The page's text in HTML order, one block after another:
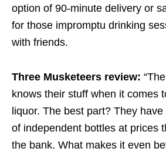
option of 90-minute delivery or
for those impromptu drinking
with friends.
Three Musketeers review:
knows their stuff when it comes
liquor. The best part? They
of independent bottles at prices
the bank. What makes it even